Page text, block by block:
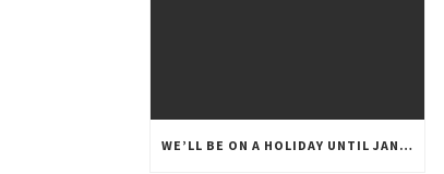
WE’LL BE ON A HOLIDAY UNTIL JANUARY 20